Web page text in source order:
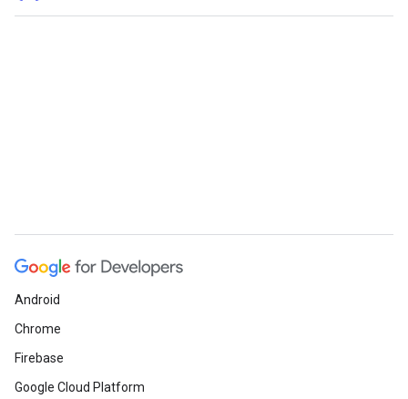
Android
Chrome
Firebase
Google Cloud Platform